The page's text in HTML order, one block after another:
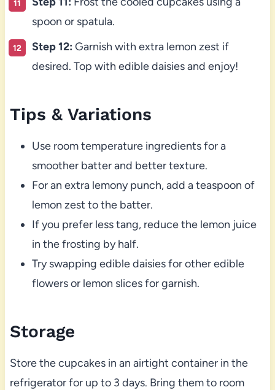
spoon or spatula.
Step 12: Garnish with extra lemon zest if
desired. Top with edible daisies and enjoy!
Tips & Variations
Use room temperature ingredients for a
smoother batter and better texture.
For an extra lemony punch, add a teaspoon of
lemon zest to the batter.
If you prefer less tang, reduce the lemon juice
in the frosting by half.
Try swapping edible daisies for other edible
flowers or lemon slices for garnish.
Storage
Store the cupcakes in an airtight container in the
refrigerator for up to 3 days. Bring them to room